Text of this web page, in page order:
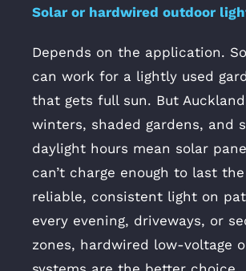
Solar or hardwired outdoor
Depends on the application.
can work for a lightly used
that gets full sun. But
winters, shaded gardens, and
daylight hours mean solar
can’t charge enough to last
reliable, consistent light on
every evening, driveways, or
zones, hardwired low-voltage